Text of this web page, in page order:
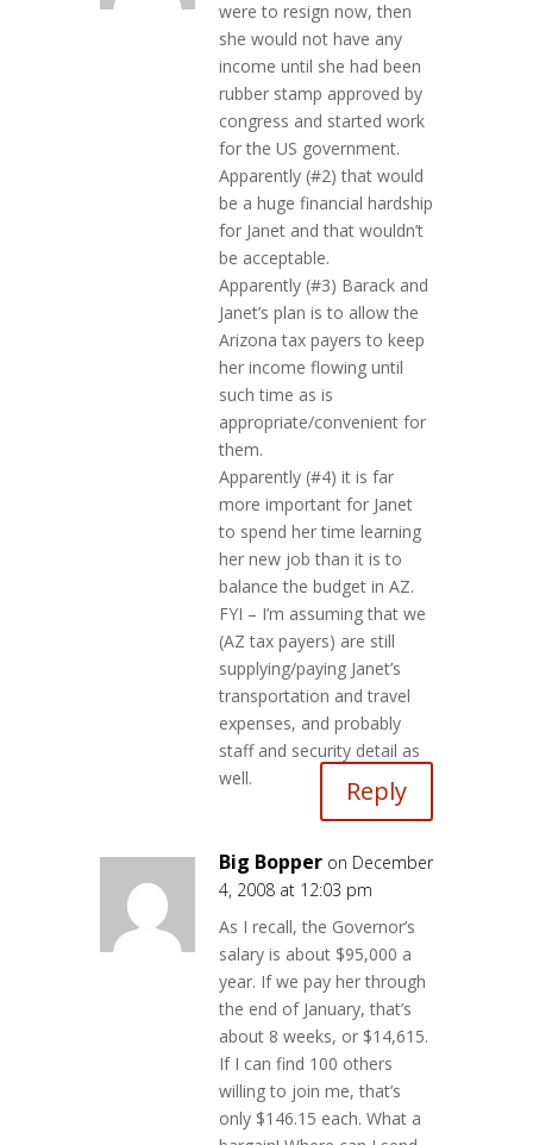
were to resign now, then
she would not have any
income until she had been
rubber stamp approved by
congress and started work
for the US government.
Apparently (#2) that would
be a huge financial hardship
for Janet and that wouldn’t
be acceptable.
Apparently (#3) Barack and
Janet’s plan is to allow the
Arizona tax payers to keep
her income flowing until
such time as is
appropriate/convenient for
them.
Apparently (#4) it is far
more important for Janet
to spend her time learning
her new job than it is to
balance the budget in AZ.
FYI – I’m assuming that we
(AZ tax payers) are still
supplying/paying Janet’s
transportation and travel
expenses, and probably
staff and security detail as
well.
Reply
Big Bopper on December
4, 2008 at 12:03 pm
As I recall, the Governor’s
salary is about $95,000 a
year. If we pay her through
the end of January, that’s
about 8 weeks, or $14,615.
If I can find 100 others
willing to join me, that’s
only $146.15 each. What a